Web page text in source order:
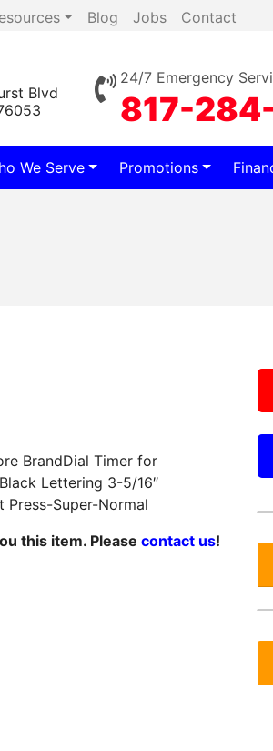
Blog Jobs
Contact
Blvd
24/7 Emergency
817-
We Serve Promotions
BrandDial Timer for
Lettering 3-5/16″
Press-Super-Normal
this item. Please contact us!